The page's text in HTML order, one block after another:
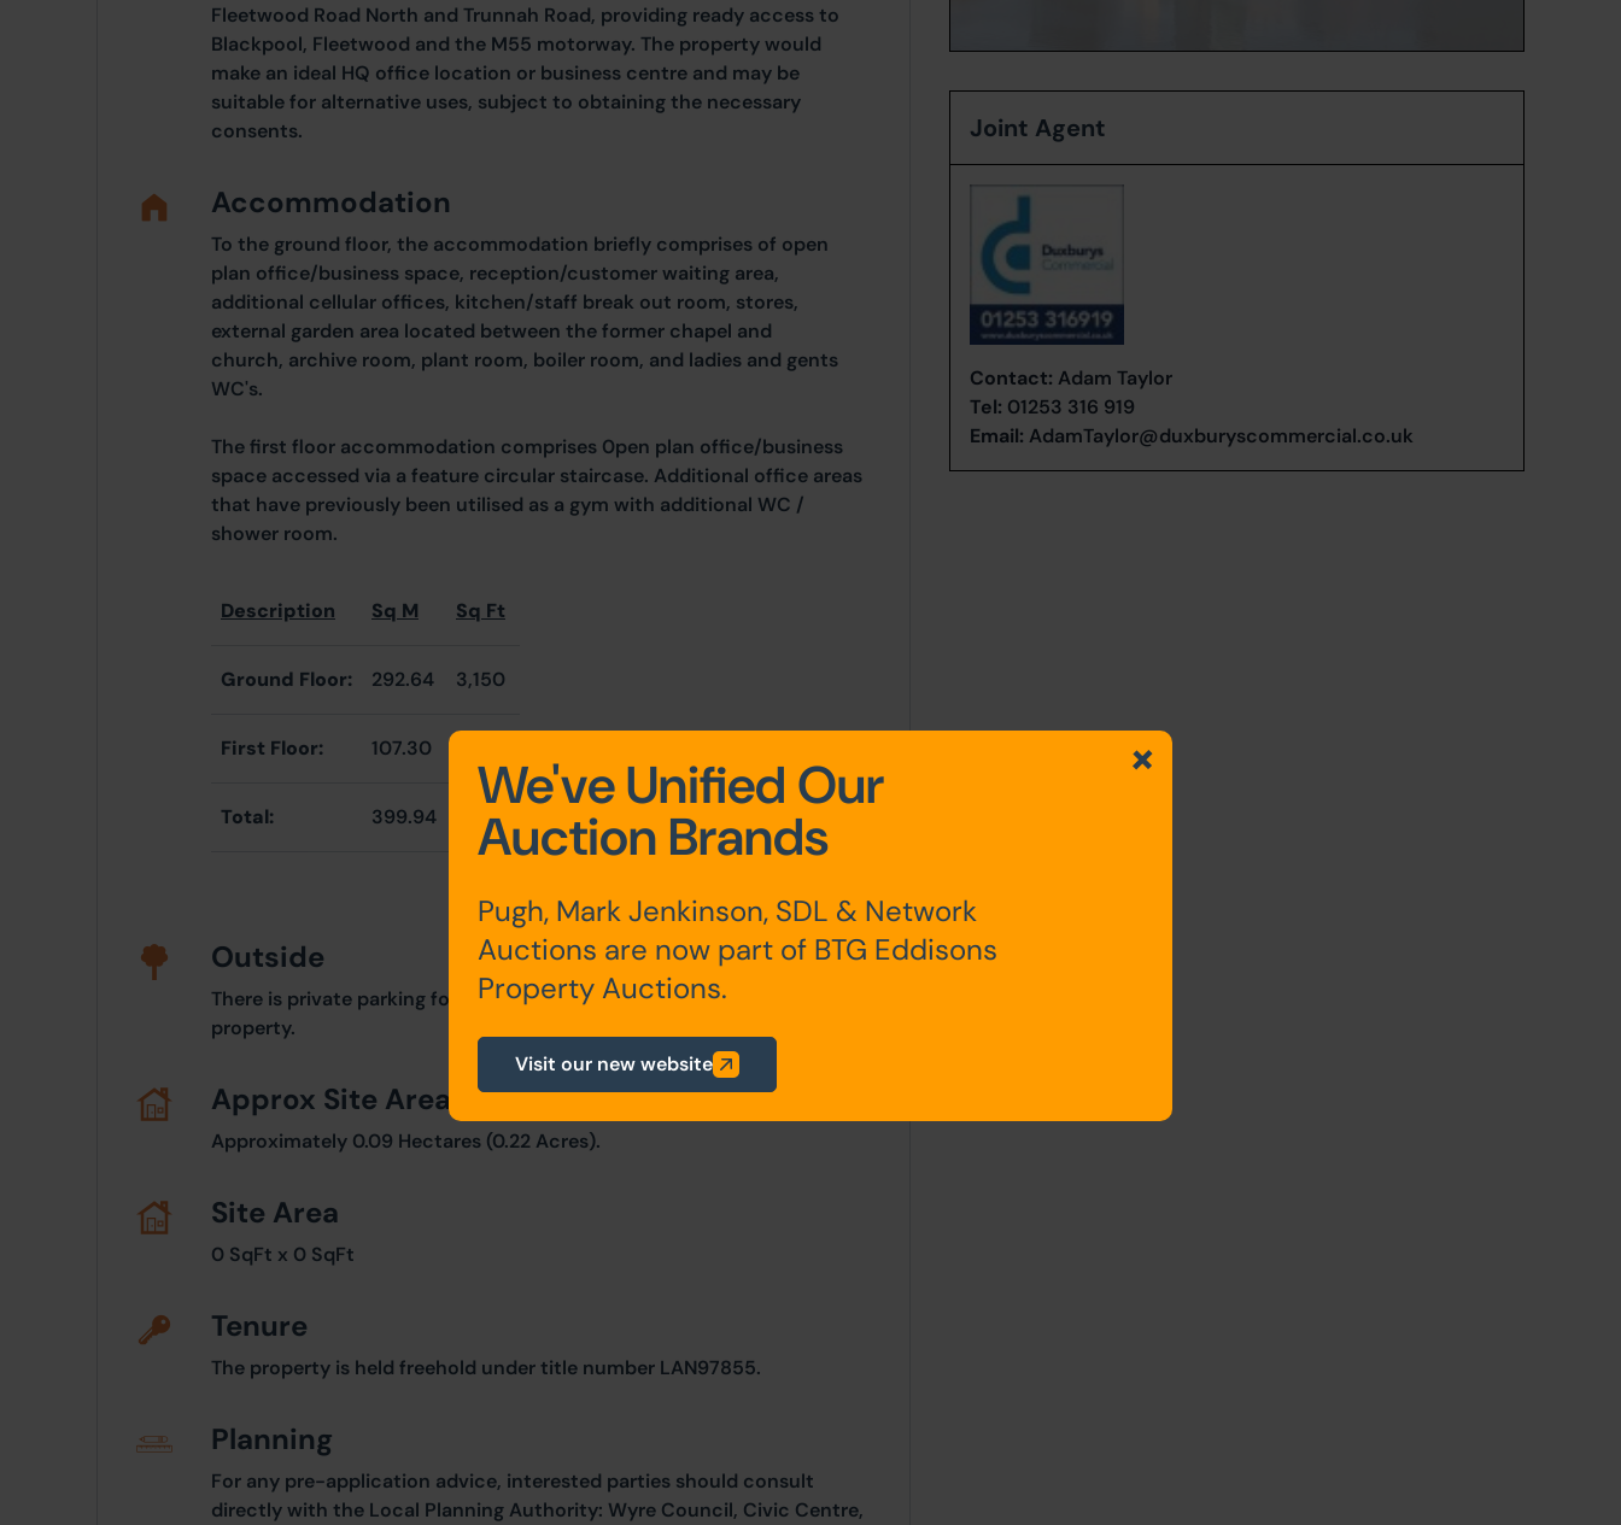
Fleetwood Road North and Trunnah Road, providing ready access to
Blackpool, Fleetwood and the M55 motorway. The property would
make an ideal HQ office location or business centre and may be
suitable for alternative uses, subject to obtaining the necessary
consents.
Accommodation
To the ground floor, the accommodation briefly comprises of open
plan office/business space, reception/customer waiting area,
additional cellular offices, kitchen/staff break out room, stores,
external garden area located between the former chapel and
church, archive room, plant room, boiler room, and ladies and gents
WC's.
The first floor accommodation comprises 0pen plan office/business
space accessed via a feature circular staircase. Additional office areas
that have previously been utilised as a gym with additional WC /
shower room.
Description Sq M Sq Ft
Ground Floor: 292.64 3,150
First Floor: 107.30
Total: 399.94 4,305
Outside
There is private parking for approximately 8 vehicles to the front of the
property.
Approx Site Area
Approximately 0.09 Hectares (0.22 Acres).
Site Area
0 SqFt x 0 SqFt
Tenure
The property is held freehold under title number LAN97855.
Planning
For any pre-application advice, interested parties should consult
directly with the Local Planning Authority: Wyre Council, Civic Centre,
Joint Agent
Contact: Adam Taylor
Tel: 01253 316 919
Email: AdamTaylor@duxburyscommercial.co.uk
We've Unified Our
Auction Brands
Pugh, Mark Jenkinson, SDL & Network
Auctions are now part of BTG Eddisons
Property Auctions.
Visit our new website